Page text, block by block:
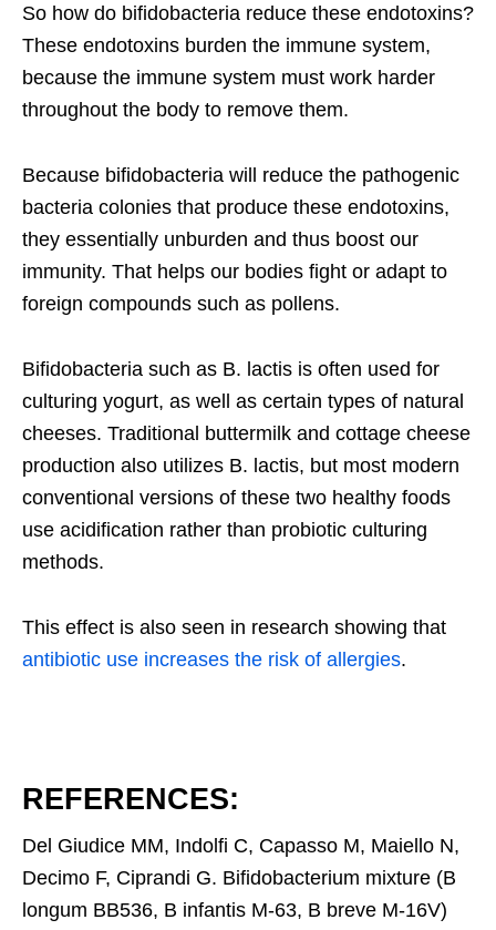
So how do bifidobacteria reduce these endotoxins?
These endotoxins burden the immune system,
because the immune system must work harder
throughout the body to remove them.
Because bifidobacteria will reduce the pathogenic
bacteria colonies that produce these endotoxins,
they essentially unburden and thus boost our
immunity. That helps our bodies fight or adapt to
foreign compounds such as pollens.
Bifidobacteria such as B. lactis is often used for
culturing yogurt, as well as certain types of natural
cheeses. Traditional buttermilk and cottage cheese
production also utilizes B. lactis, but most modern
conventional versions of these two healthy foods
use acidification rather than probiotic culturing
methods.
This effect is also seen in research showing that
antibiotic use increases the risk of allergies.
REFERENCES:
Del Giudice MM, Indolfi C, Capasso M, Maiello N,
Decimo F, Ciprandi G. Bifidobacterium mixture (B
longum BB536, B infantis M-63, B breve M-16V)